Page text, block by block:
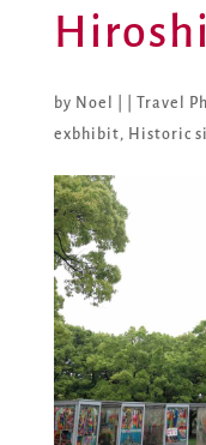
by Noel Travel
exbhibit, Historic